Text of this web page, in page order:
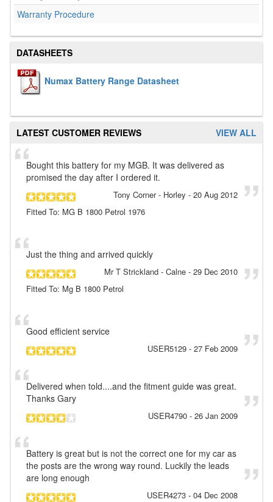
Warranty Procedure
DATASHEETS
Numax Battery Range Datasheet
VIEW ALL
LATEST CUSTOMER REVIEWS
Bought this battery for my MGB. It was delivered as
promised the day after I ordered it.
Tony Corner- Horley - 20 Aug 2012
Fitted To: MG B 1800 Petrol 1976
Just the thing and arrived quickly
Mr T Strickland - Calne - 29 Dec 2010
Fitted To: Mg B 1800 Petrol
Good efficient service
USER5129 - 27 Feb 2009
Delivered when told....and the fitment guide was great.
Thanks Gary
USER4790 - 26 Jan 2009
Battery is great but is not the correct one for my car as
the posts are the wrong way round. Luckily the leads
are long enough
USER4273 - 04 Dec 2008